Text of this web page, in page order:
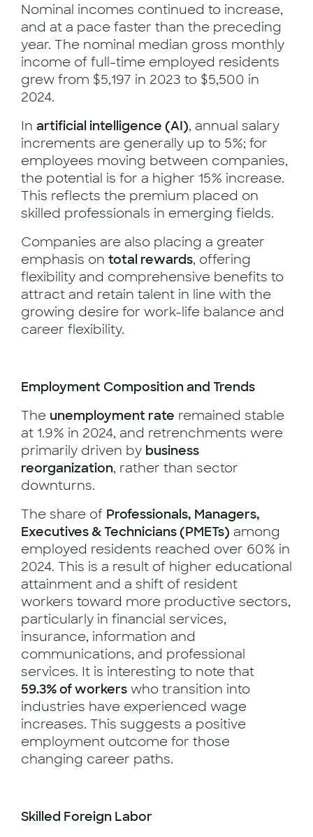
Nominal incomes continued to increase,
and at a pace faster than the preceding
year. The nominal median gross monthly
income of full-time employed residents
grew from $5,197 in 2023 to $5,500 in
2024.
In artificial intelligence (AI), annual salary
increments are generally up to 5%; for
employees moving between companies,
the potential is for a higher 15% increase.
This reflects the premium placed on
skilled professionals in emerging fields.
Companies are also placing a greater
emphasis on total rewards, offering
flexibility and comprehensive benefits to
attract and retain talent in line with the
growing desire for work-life balance and
career flexibility.
Employment Composition and Trends
The unemployment rate remained stable
at 1.9% in 2024, and retrenchments were
primarily driven by business
reorganization, rather than sector
downturns.
The share of Professionals, Managers,
Executives & Technicians (PMETs) among
employed residents reached over 60% in
2024. This is a result of higher educational
attainment and a shift of resident
workers toward more productive sectors,
particularly in financial services,
insurance, information and
communications, and professional
services. It is interesting to note that
59.3% of workers who transition into
industries have experienced wage
increases. This suggests a positive
employment outcome for those
changing career paths.
Skilled Foreign Labor